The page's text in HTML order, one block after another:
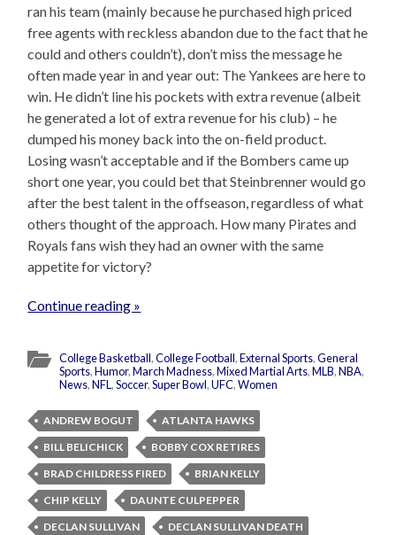
ran his team (mainly because he purchased high priced
free agents with reckless abandon due to the fact that he
could and others couldn’t), don’t miss the message he
often made year in and year out: The Yankees are here to
win. He didn’t line his pockets with extra revenue (albeit
he generated a lot of extra revenue for his club) – he
dumped his money back into the on-field product.
Losing wasn’t acceptable and if the Bombers came up
short one year, you could bet that Steinbrenner would go
after the best talent in the offseason, regardless of what
others thought of the approach. How many Pirates and
Royals fans wish they had an owner with the same
appetite for victory?
Continue reading »
College Basketball,College Football,External Sports,General
Sports,Humor,March Madness,Mixed Martial Arts,MLB,NBA,
News,NFL,Soccer,Super Bowl,UFC,Women
ANDREW BOGUT
ATLANTA HAWKS
BILL BELICHICK
BOBBY COX RETIRES
BRAD CHILDRESS FIRED
BRIAN KELLY
CHIP KELLY
DAUNTE CULPEPPER
DECLAN SULLIVAN
DECLAN SULLIVAN DEATH